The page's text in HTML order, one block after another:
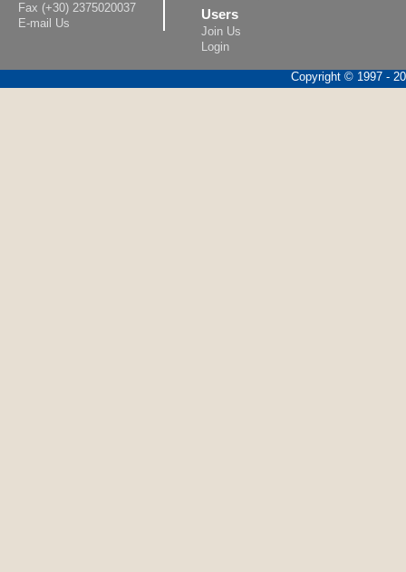
Fax (+30) 2375020037
E-mail Us
Users
Join Us
Login
Copyright © 1997 -